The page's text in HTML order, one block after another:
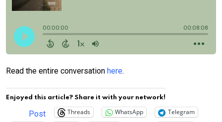
Read the entire conversation here.
Enjoyed this article? Share it with your network!
Post Threads WhatsApp
Telegram